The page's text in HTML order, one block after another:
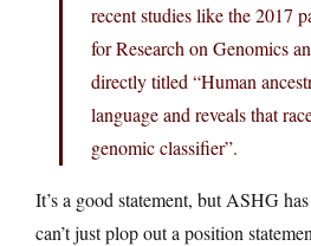
recent studies like the 2017
for Research on Genomics
directly titled “Human
language and reveals that
genomic classifier”.
It’s a good statement, but ASHG
can’t just plop out a position